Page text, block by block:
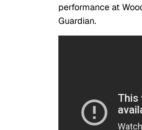
performance at
Guardian.